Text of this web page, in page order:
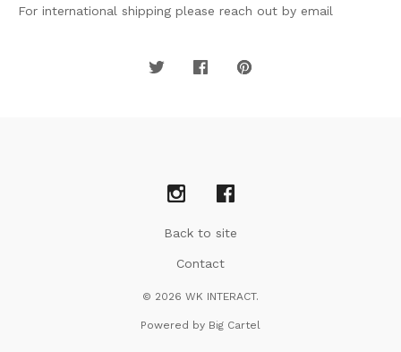
For international shipping please reach out by email
Back to site
Contact
© 2026 WK INTERACT.
Powered by Big Cartel